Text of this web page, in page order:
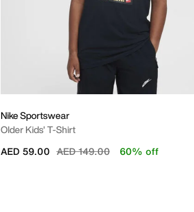
Nike Sportswear
Older Kids' T-Shirt
Price reduced from
AED 149.00to
AED 59.00 60% off